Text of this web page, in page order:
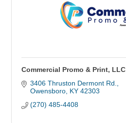
Commercial Promo & Print, LLC
3406 Thruston Dermont Rd.
Owensboro KY 42303
(270) 485-4408